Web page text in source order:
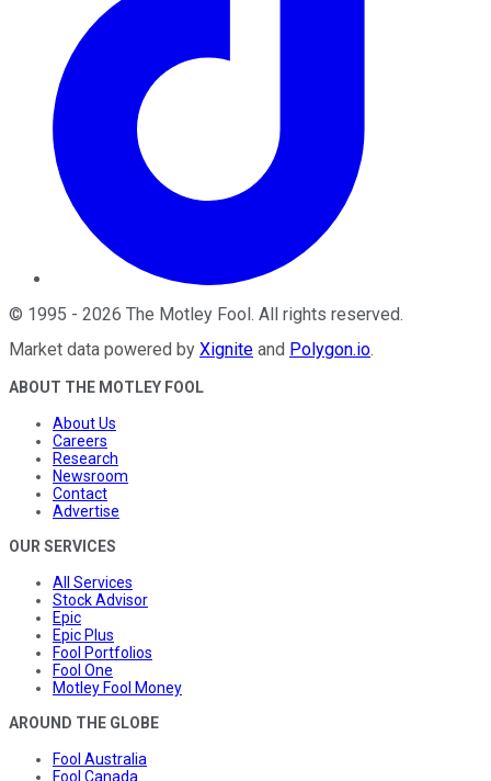
© 1995 - 2026 The Motley Fool. All rights reserved.
Market data powered by Xignite and Polygon.io.
ABOUT THE MOTLEY FOOL
About Us
Careers
Research
Newsroom
Contact
Advertise
OUR SERVICES
All Services
Stock Advisor
Epic
Epic Plus
Fool Portfolios
Fool One
Motley Fool Money
AROUND THE GLOBE
Fool Australia
Fool Canada